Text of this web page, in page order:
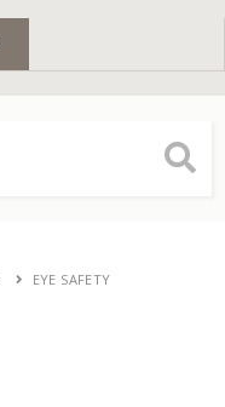
EYE SAFETY